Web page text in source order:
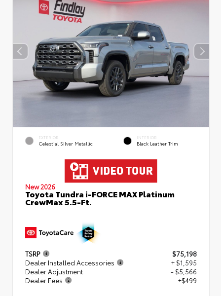
EXTERIOR
Celestial Silver Metallic
INTERIOR
Black Leather Trim
New 2026
Toyota Tundra i-FORCE MAX Platinum
CrewMax 5.5-Ft.
TSRP
$75,198
Dealer Installed Accessories
+ $1,595
Dealer Adjustment
- $5,566
Dealer Fees
+$499